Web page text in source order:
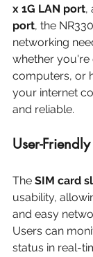
x 1G LAN port,
port, the
networking
whether you're
computers, or
your internet
and reliable.
User-
The SIM card
usability,
and easy
Users can
status in real-